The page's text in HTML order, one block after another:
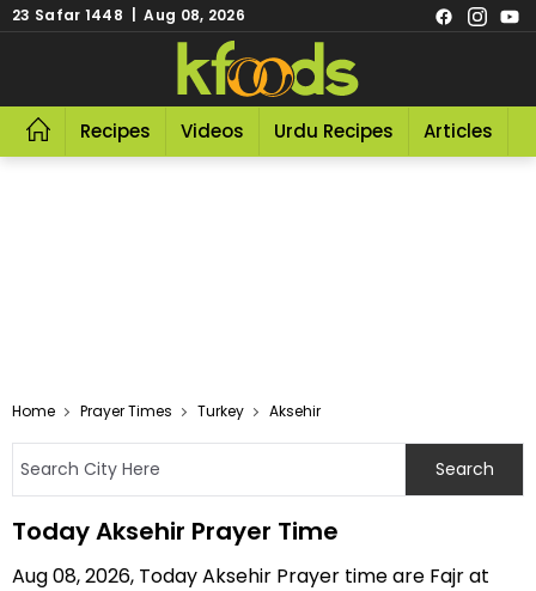
23 Safar 1448 | Aug 08, 2026
Recipes Videos Urdu Recipes Articles
Home Prayer Times Turkey Aksehir
Today Aksehir Prayer Time
Aug 08, 2026, Today Aksehir Prayer time are Fajr at